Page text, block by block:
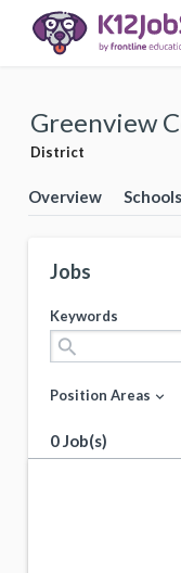
Greenview
District
Overview Schools
Jobs
Keywords
search
Position Areas expand_more
0 Job(s)